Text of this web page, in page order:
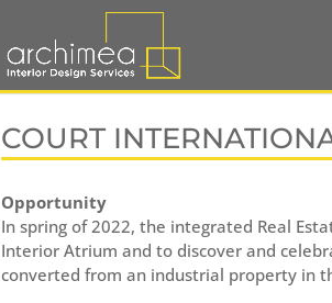
COURT
Opportunity
In spring of 2022, the integrated Real
Interior Atrium and to discover and
converted from an industrial property in